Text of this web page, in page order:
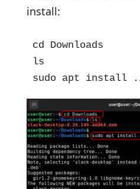
install:
cd Downloads
ls
sudo apt install ./